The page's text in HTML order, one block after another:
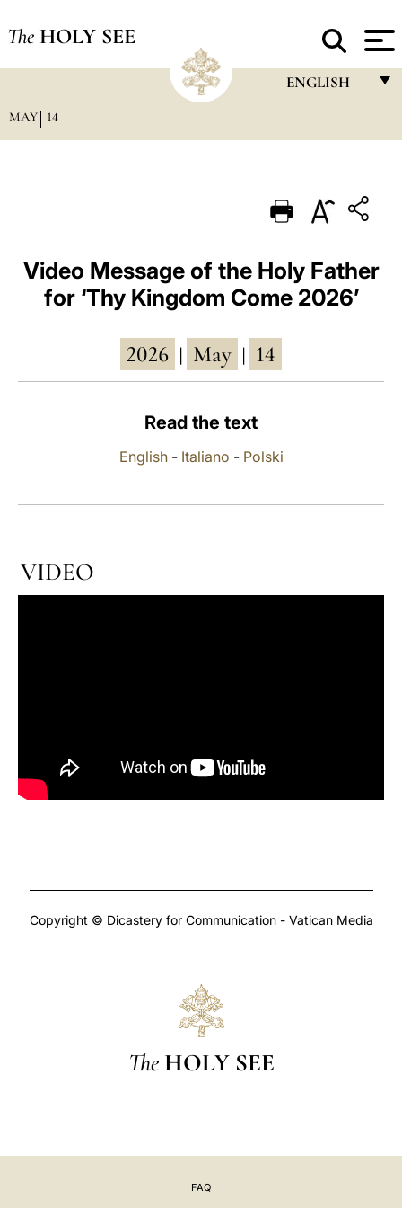
The HOLY SEE
ENGLISH
PORTUGUÊS
ESPAÑOL
DEUTSCH
MAY 14
Video Message of the Holy Father
for ‘Thy Kingdom Come 2026’
2026 May 14
Read the text
English- Italiano - Polski
VIDEO
Copyright © Dicastery for Communication - Vatican Media
The HOLY SEE
FAQ